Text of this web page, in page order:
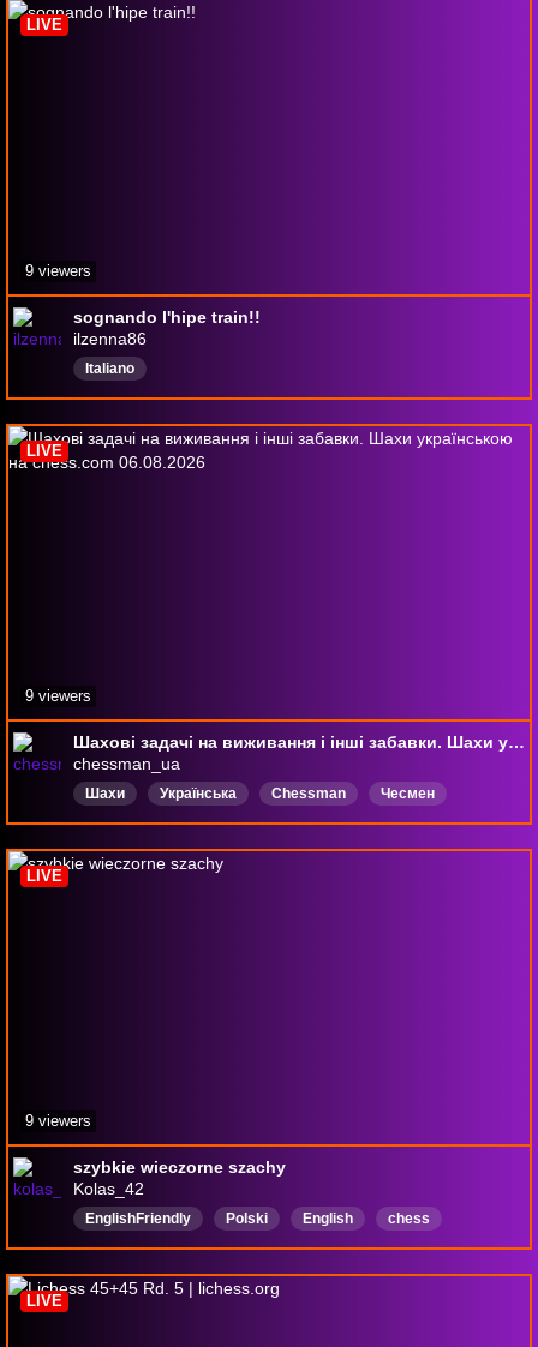
sognando l'hipe train!!
ilzenna86
Italiano
LIVE
9 viewers
Шахові задачі на виживання і інші забавки. Шахи українською на chess.com 06.08.2026
chessman_ua
Шахи Українська Chessman
Чесмен
Чесман
Мат chess
LIVE
9 viewers
szybkie wieczorne szachy
Kolas_42
EnglishFriendly Polski English
chess
chessstream
LIVE
9 viewers
LIVE